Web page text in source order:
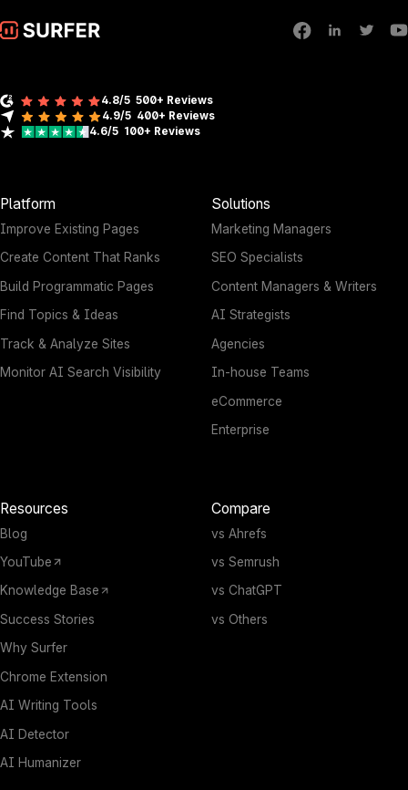
4.8/5500+ Reviews
4.9/5 400+ Reviews
4.6/5 100+ Reviews
Platform
Improve Existing Pages
Create Content That Ranks
Build Programmatic Pages
Find Topics & Ideas
Track & Analyze Sites
Monitor AI Search Visibility
Solutions
Marketing Managers
SEO Specialists
Content Managers & Writers
AI Strategists
Agencies
In-house Teams
eCommerce
Enterprise
Resources
Blog
YouTube
Knowledge Base
Success Stories
Why Surfer
Chrome Extension
AI Writing Tools
AI Detector
AI Humanizer
Compare
vs Ahrefs
vs Semrush
vs ChatGPT
vs Others